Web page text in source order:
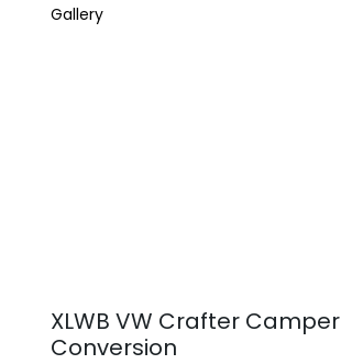
Gallery
XLWB VW Crafter Camper
Conversion